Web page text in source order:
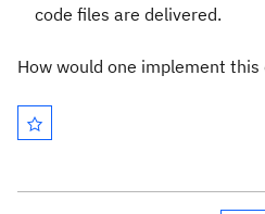
code files are delivered.
How would one implement this